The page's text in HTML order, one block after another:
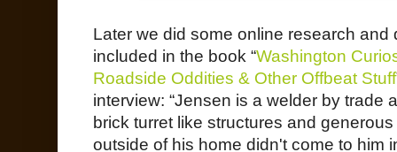
Later we did some online research
included in the book “Washington
Roadside Oddities & Other Offbeat Stuff
interview: “Jensen is a welder by trade
brick turret like structures and
outside of his home didn't come to him